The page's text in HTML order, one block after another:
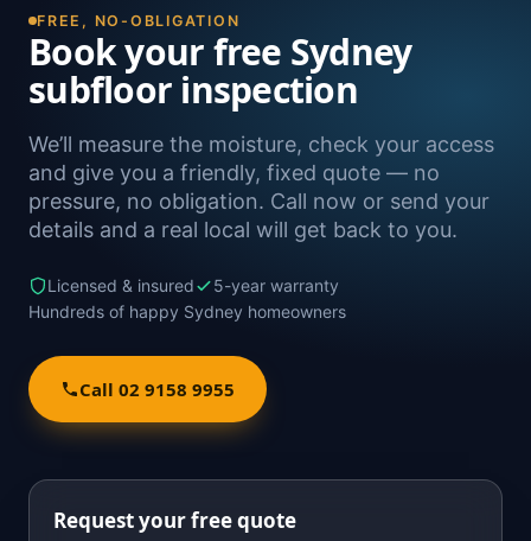
FREE, NO-OBLIGATION
Book your free Sydney
subfloor inspection
We’ll measure the moisture, check your access
and give you a friendly, fixed quote — no
pressure, no obligation. Call now or send your
details and a real local will get back to you.
Licensed & insured
5-year warranty
Hundreds of happy Sydney homeowners
Call 02 9158 9955
Request your free quote